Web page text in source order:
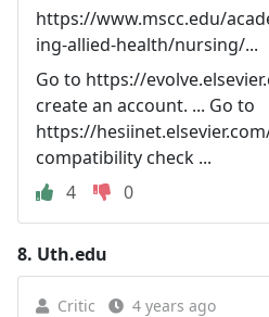
https://www.mscc.edu/
ing-allied-health/nursing/...
Go to https://
create an account. ... Go to
https://
compatibility check ...
4
0
8. Uth.edu
Critic 4 years ago